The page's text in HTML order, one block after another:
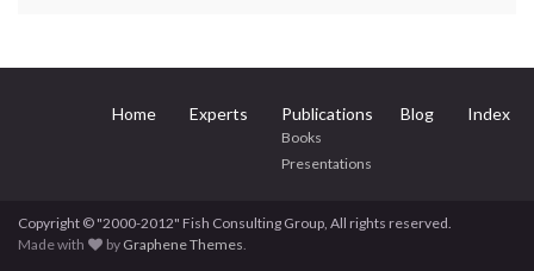
Home Experts Publications
Books
Presentations
Blog Index
Copyright © "2000-2012" Fish Consulting Group, All rights reserved.
Made with
by Graphene Themes.